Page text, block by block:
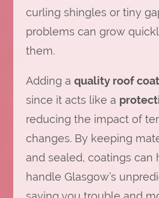
curling shingles or tiny
problems can grow
them.
Adding a quality roof
since it acts like a
reducing the impact of
changes. By keeping
and sealed, coatings can
handle Glasgow’s